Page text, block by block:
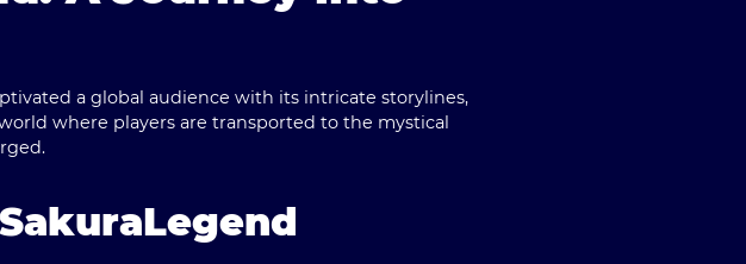
a global audience with its intricate storylines,
where players are transported to the mystical